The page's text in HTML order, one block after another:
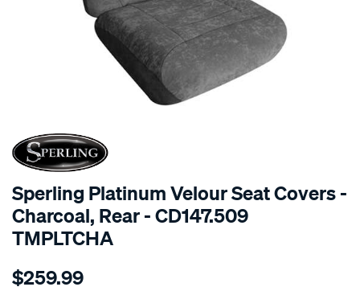
SPECIAL ORDER
Sperling Platinum Velour Seat Covers -
Charcoal, Rear - CD147.509
TMPLTCHA
Details
tm-
$259.99